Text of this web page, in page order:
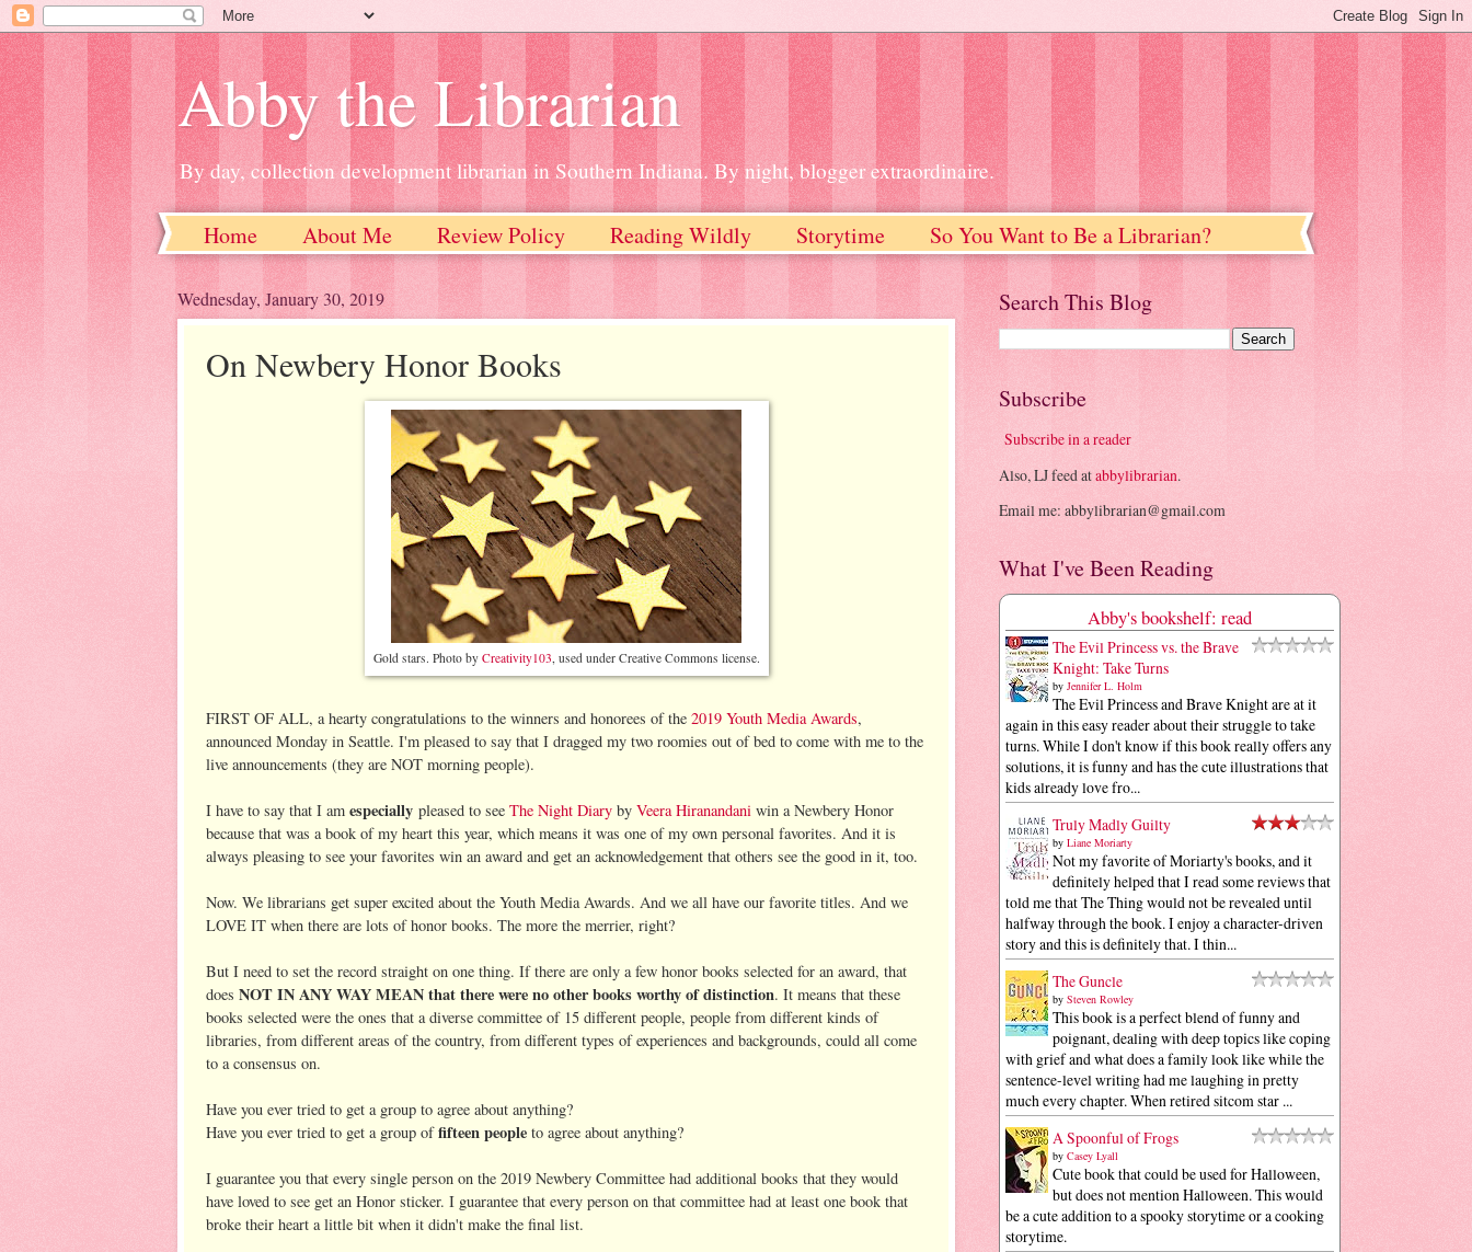
Abby the Librarian
By day, collection development librarian in Southern Indiana. By night, blogger extraordinaire.
Home About Me Review Policy Reading Wildly Storytime So You Want to Be a Librarian?
Wednesday, January 30, 2019
On Newbery Honor Books
Gold stars. Photo by Creativity103 , used under Creative Commons license.
FIRST OF ALL, a hearty congratulations to the winners and honorees of the 2019 Youth Media Awards,
announced Monday in Seattle. I'm pleased to say that I dragged my two roomies out of bed to come with me to the
live announcements (they are NOT morning people).
I have to say that I am especially pleased to see The Night Diary by Veera Hiranandani win a Newbery Honor
because that was a book of my heart this year, which means it was one of my own personal favorites. And it is
always pleasing to see your favorites win an award and get an acknowledgement that others see the good in it, too.
Now. We librarians get super excited about the Youth Media Awards. And we all have our favorite titles. And we
LOVE IT when there are lots of honor books. The more the merrier, right?
But I need to set the record straight on one thing. If there are only a few honor books selected for an award, that
does NOT IN ANY WAY MEAN that there were no other books worthy of distinction. It means that these
books selected were the ones that a diverse committee of 15 different people, people from different kinds of
libraries, from different areas of the country, from different types of experiences and backgrounds, could all come
to a consensus on.
Have you ever tried to get a group to agree about anything?
Have you ever tried to get a group offifteen people to agree about anything?
I guarantee you that every single person on the 2019 Newbery Committee had additional books that they would
have loved to see get an Honor sticker. I guarantee that every person on that committee had at least one book that
broke their heart a little bit when it didn't make the final list.
Search This Blog
Subscribe
Subscribe in a reader
Also, LJ feed atabbylibrarian.
Email me: abbylibrarian@gmail.com
What I've Been Reading
Abby's bookshelf: read
The Evil Princess vs. the Brave
Knight: Take Turns
by Jennifer L. Holm
The Evil Princess and Brave Knight are at it
again in this easy reader about their struggle to take
turns. While I don't know if this book really offers any
solutions, it is funny and has the cute illustrations that
kids already love fro...
Truly Madly Guilty
by Liane Moriarty
Not my favorite of Moriarty's books, and it
definitely helped that I read some reviews that
told me that The Thing would not be revealed until
halfway through the book. I enjoy a character-driven
story and this is definitely that. I thin...
The Guncle
by Steven Rowley
This book is a perfect blend of funny and
poignant, dealing with deep topics like coping
with grief and what does a family look like while the
sentence-level writing had me laughing in pretty
much every chapter. When retired sitcom star ...
A Spoonful of Frogs
by Casey Lyall
Cute book that could be used for Halloween,
but does not mention Halloween. This would
be a cute addition to a spooky storytime or a cooking
storytime.